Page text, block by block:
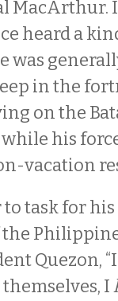
MacArthur.
heard a
was
in the
on the
his
vacation
task for
Quezon,
I